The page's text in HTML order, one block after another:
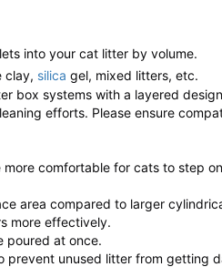
into your cat litter by volume.
clay, silica gel, mixed litters, etc.
box systems with a layered
efforts. Please ensure
comfortable for cats to step
area compared to larger
more effectively.
poured at once.
prevent unused litter from getting